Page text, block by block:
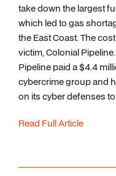
take down the largest
which led to gas
the East Coast. The
victim, Colonial
Pipeline paid a $4.4
cybercrime group and
on its cyber defenses
Read Full Article